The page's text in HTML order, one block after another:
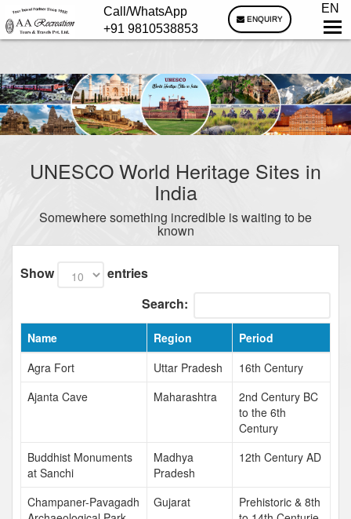
Call/WhatsApp
+91 9810538853
ENQUIRY
EN
UNESCO World Heritage Sites in
India
Somewhere something incredible is waiting to be
known
Show
entries
Search:
Name Region
Period
Agra Fort
Uttar Pradesh
16th Century
Ajanta Cave
Maharashtra
2nd Century BC
to the 6th
Century
Buddhist Monuments
at Sanchi
Madhya
Pradesh
12th Century AD
Champaner-Pavagadh
Gujarat
Prehistoric & 8th